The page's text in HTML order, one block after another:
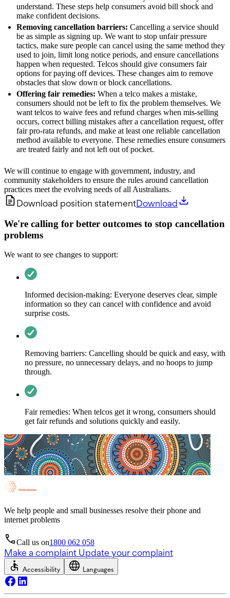
understand. These steps help consumers avoid bill shock and
make confident decisions.
Removing cancellation barriers: Cancelling a service should
be as simple as signing up. We want to stop unfair pressure
tactics, make sure people can cancel using the same method they
used to join, limit long notice periods, and ensure cancellations
happen when requested. Telcos should give consumers fair
options for paying off devices. These changes aim to remove
obstacles that slow down or block cancellations.
Offering fair remedies: When a telco makes a mistake,
consumers should not be left to fix the problem themselves. We
want telcos to waive fees and refund charges when mis-selling
occurs, correct billing mistakes after a cancellation request, offer
fair pro‑rata refunds, and make at least one reliable cancellation
method available to everyone. These remedies ensure consumers
are treated fairly and not left out of pocket.
We will continue to engage with government, industry, and
community stakeholders to ensure the rules around cancellation
practices meet the evolving needs of all Australians.
Download position statementDownload
We're calling for better outcomes to stop cancellation
problems
We want to see changes to support:
Informed decision-making: Everyone deserves clear, simple
information so they can cancel with confidence and avoid
surprise costs.
Removing barriers: Cancelling should be quick and easy, with
no pressure, no unnecessary delays, and no hoops to jump
through.
Fair remedies: When telcos get it wrong, consumers should
get fair refunds and solutions quickly and easily.
We help people and small businesses resolve their phone and
internet problems
Call us on1800 062 058
Make a complaint Update your complaint
Accessibility Languages